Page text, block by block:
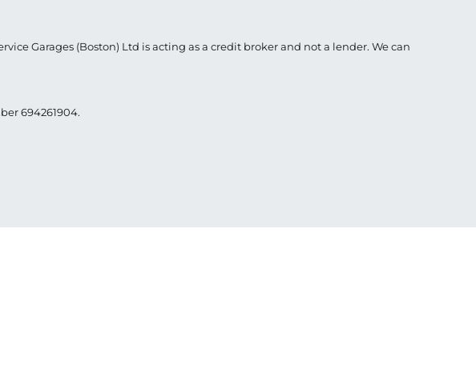
Garages (Boston) Ltd is acting as a credit broker and not a lender. We can
694261904.